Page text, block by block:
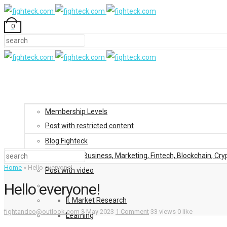
0
Membership Levels
Post with restricted content
Blog Fighteck
Blog: Business, Marketing, Fintech, Blockchain,
Post with video
II. Market Research
Learning
Home » Hello everyone!
Hello everyone!
fightandco@outlook.com 3 May 2023 1 Comment 33 views 0 like